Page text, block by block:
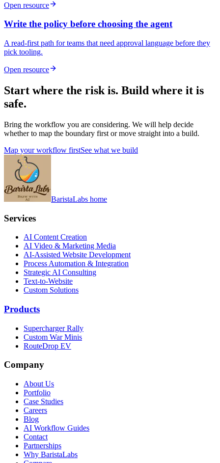
Open resource
Write the policy before choosing the agent
A read-first path for teams that need approval language before they
pick tooling.
Open resource
Start where the risk is. Build where it is
safe.
Bring the workflow you are considering. We will help decide
whether to map the boundary first or move straight into a build.
Map your workflow firstSee what we build
BaristaLabs home
Services
AI Content Creation
AI Video & Marketing Media
AI-Assisted Website Development
Process Automation & Integration
Strategic AI Consulting
Text-to-Website
Custom Solutions
Products
Supercharger Rally
Custom War Minis
RouteDrop EV
Company
About Us
Portfolio
Case Studies
Careers
Blog
AI Workflow Guides
Contact
Partnerships
Why BaristaLabs